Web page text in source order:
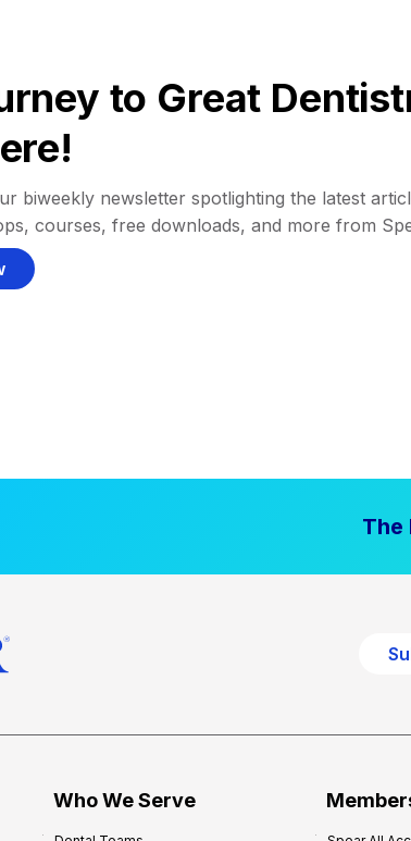
to Great
biweekly newsletter spotlighting the latest
courses, free downloads, and more from
The
Who We Serve